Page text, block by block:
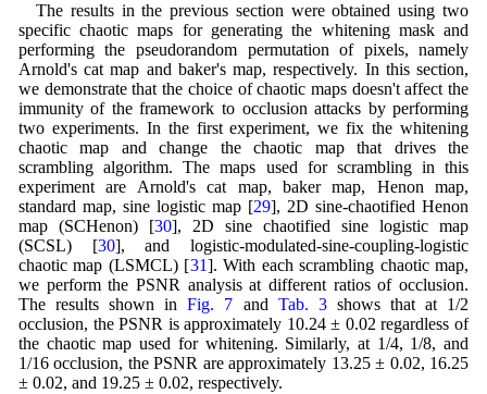
The results in the previous section were obtained using two
specific chaotic maps for generating the whitening mask and
performing the pseudorandom permutation of pixels, namely
Arnold's cat map and baker's map, respectively. In this section,
we demonstrate that the choice of chaotic maps doesn't affect the
immunity of the framework to occlusion attacks by performing
two experiments. In the first experiment, we fix the whitening
chaotic map and change the chaotic map that drives the
scrambling algorithm. The maps used for scrambling in this
experiment are Arnold's cat map, baker map, Henon map,
standard map, sine logistic map [29], 2D sine-chaotified Henon
map (SCHenon) [30], 2D sine chaotified sine logistic map
(SCSL) [30], and logistic-modulated-sine-coupling-logistic
chaotic map (LSMCL) [31]. With each scrambling chaotic map,
we perform the PSNR analysis at different ratios of occlusion.
The results shown inFig. 7 and Tab. 3shows that at 1/2
occlusion, the PSNR is approximately 10.24 ± 0.02 regardless of
the chaotic map used for whitening. Similarly, at 1/4, 1/8, and
1/16 occlusion, the PSNR are approximately 13.25 ± 0.02, 16.25
± 0.02, and 19.25 ± 0.02, respectively.